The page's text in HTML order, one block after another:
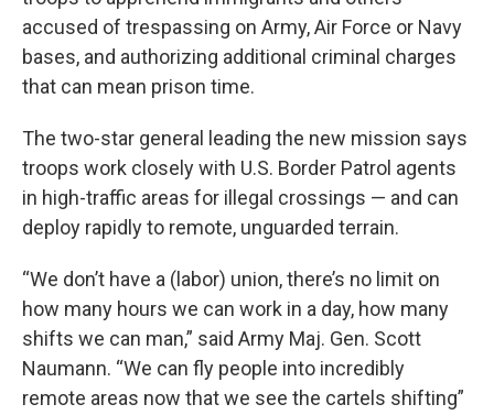
accused of trespassing on Army, Air Force or Navy
bases, and authorizing additional criminal charges
that can mean prison time.
The two-star general leading the new mission says
troops work closely with U.S. Border Patrol agents
in high-traffic areas for illegal crossings — and can
deploy rapidly to remote, unguarded terrain.
“We don’t have a (labor) union, there’s no limit on
how many hours we can work in a day, how many
shifts we can man,” said Army Maj. Gen. Scott
Naumann. “We can fly people into incredibly
remote areas now that we see the cartels shifting”